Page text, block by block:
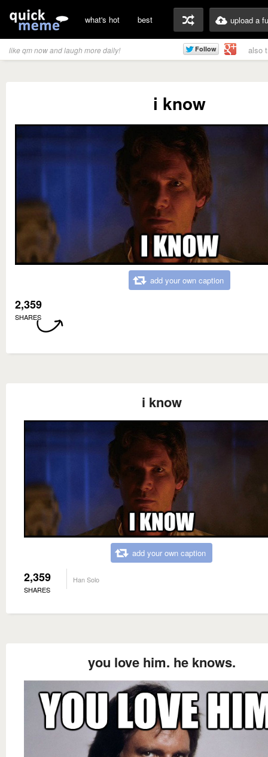
what's hot best upload a
like qm now and laugh more daily! also
i know
add your own caption
2,359
SHARES
i know
add your own caption
2,359
SHARES
Han Solo
you love him. he knows.